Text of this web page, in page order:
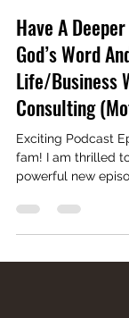
Jun 22, 2024
Have A
God’s Word
Life/Business
Consulting
Exciting Podcast
powerful new